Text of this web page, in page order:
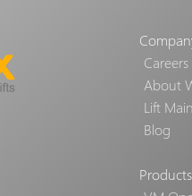
Careers
About
Lift
Blog